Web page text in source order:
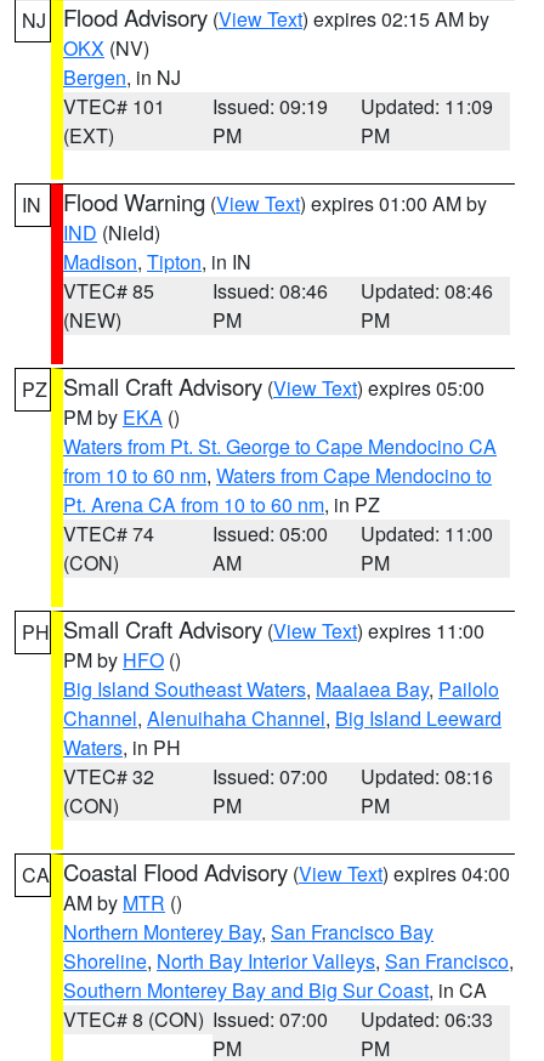
NJ Flood Advisory (View Text) expires 02:15 AM by
OKX (NV)
Bergen, in NJ
VTEC# 101
(EXT)
Issued: 09:19
PM
Updated: 11:09
PM
IN Flood Warning (View Text) expires 01:00 AM by
IND (Nield)
Madison, Tipton, in IN
VTEC# 85
(NEW)
Issued: 08:46
PM
Updated: 08:46
PM
PZ Small Craft Advisory (View Text) expires 05:00
PM by EKA ()
Waters from Pt. St. George to Cape Mendocino CA
from 10 to 60 nm, Waters from Cape Mendocino to
Pt. Arena CA from 10 to 60 nm, in PZ
VTEC# 74
(CON)
Issued: 05:00
AM
Updated: 11:00
PM
PH Small Craft Advisory (View Text) expires 11:00
PM by HFO ()
Big Island Southeast Waters, Maalaea Bay, Pailolo
Channel, Alenuihaha Channel, Big Island Leeward
Waters, in PH
VTEC# 32
(CON)
Issued: 07:00
PM
Updated: 08:16
PM
CA Coastal Flood Advisory (View Text) expires 04:00
AM by MTR ()
Northern Monterey Bay, San Francisco Bay
Shoreline, North Bay Interior Valleys, San Francisco,
Southern Monterey Bay and Big Sur Coast, in CA
VTEC# 8 (CON) Issued: 07:00
PM
Updated: 06:33
PM